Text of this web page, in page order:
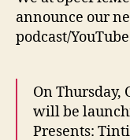
announce our
podcast/
On Thursday,
will be
Presents: